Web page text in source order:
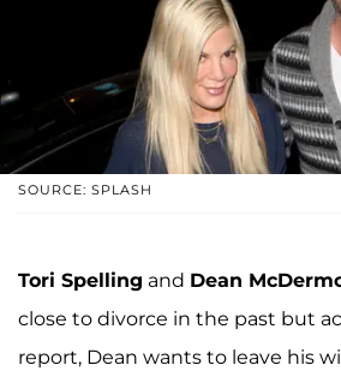
SOURCE: SPLASH
Tori Spelling and Dean
close to divorce in the past but
report, Dean wants to leave his